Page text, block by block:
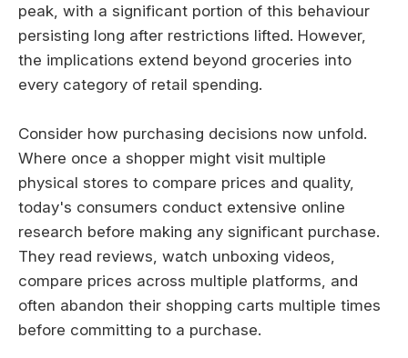
peak, with a significant portion of this behaviour
persisting long after restrictions lifted. However,
the implications extend beyond groceries into
every category of retail spending.
Consider how purchasing decisions now unfold.
Where once a shopper might visit multiple
physical stores to compare prices and quality,
today's consumers conduct extensive online
research before making any significant purchase.
They read reviews, watch unboxing videos,
compare prices across multiple platforms, and
often abandon their shopping carts multiple times
before committing to a purchase.